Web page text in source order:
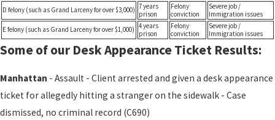
D felony (such as Grand Larceny for over $3,000) 7 years
prison
Felony
conviction
Severe job /
Immigration issues
E felony (such as Grand Larceny for over $1,000) 4 years
prison
Felony
conviction
Severe job /
Immigration issues
Some of our Desk Appearance Ticket Results:
Manhattan - Assault - Client arrested and given a desk appearance
ticket for allegedly hitting a stranger on the sidewalk - Case
dismissed, no criminal record (C690)